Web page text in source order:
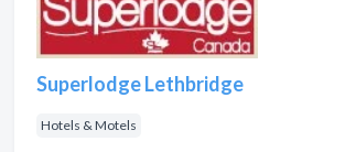
Superlodge Lethbridge
Hotels & Motels